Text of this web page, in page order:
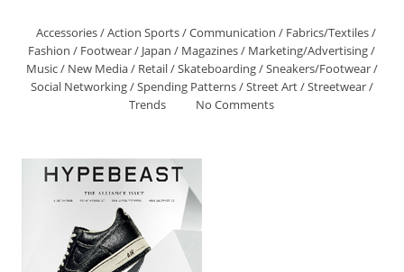
Accessories/Action Sports/Communication / Fabrics/Textiles/
Fashion / Footwear/ Japan / Magazines/ Marketing/Advertising/
Music/ New Media/ Retail/Skateboarding/Sneakers/Footwear/
Social Networking/Spending Patterns/Street Art/Streetwear/
Trends
No Comments